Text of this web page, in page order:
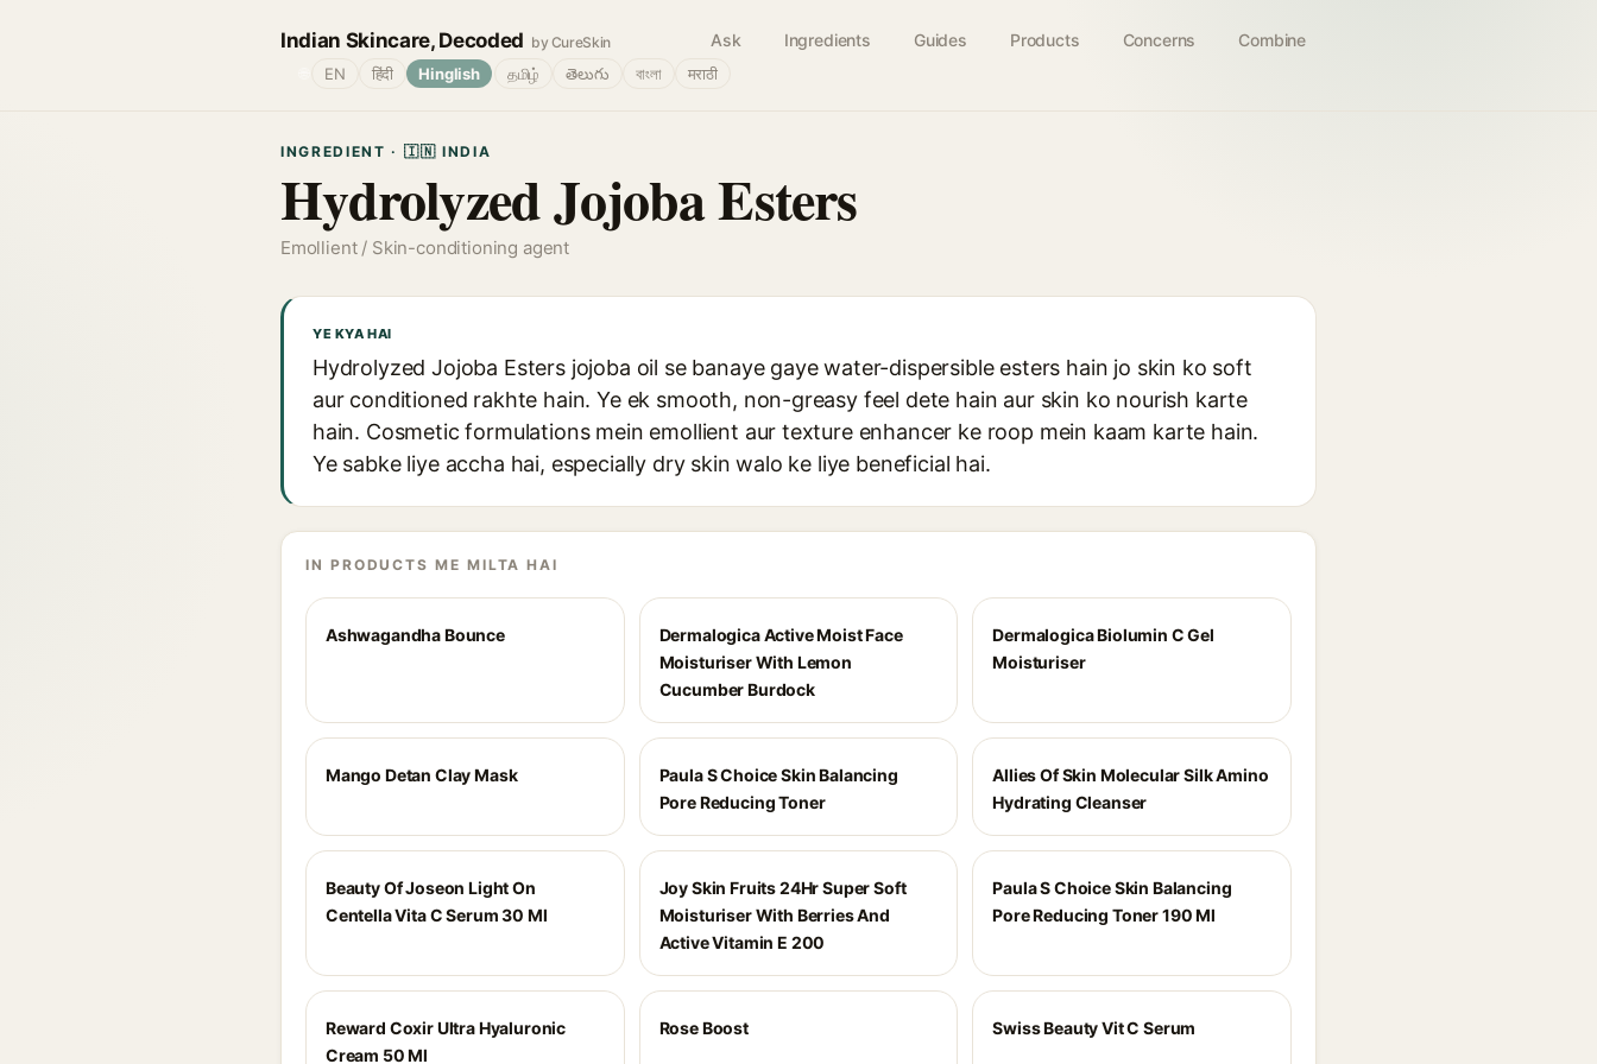
Indian Skincare, Decoded by CureSkin Ask Ingredients Guides Products Concerns Combine
EN हिंदी Hinglish தமிழ் తెలుగు বাংলা मराठी
INGREDIENT · 🇮🇳 INDIA
Hydrolyzed Jojoba Esters
Emollient / Skin-conditioning agent
YE KYA HAI
Hydrolyzed Jojoba Esters jojoba oil se banaye gaye water-dispersible esters hain jo skin ko soft
aur conditioned rakhte hain. Ye ek smooth, non-greasy feel dete hain aur skin ko nourish karte
hain. Cosmetic formulations mein emollient aur texture enhancer ke roop mein kaam karte hain.
Ye sabke liye accha hai, especially dry skin walo ke liye beneficial hai.
IN PRODUCTS ME MILTA HAI
Ashwagandha Bounce
Dermalogica Active Moist Face
Moisturiser With Lemon
Cucumber Burdock
Dermalogica Biolumin C Gel
Moisturiser
Mango Detan Clay Mask
Paula S Choice Skin Balancing
Pore Reducing Toner
Allies Of Skin Molecular Silk Amino
Hydrating Cleanser
Beauty Of Joseon Light On
Centella Vita C Serum 30 Ml
Joy Skin Fruits 24Hr Super Soft
Moisturiser With Berries And
Active Vitamin E 200
Paula S Choice Skin Balancing
Pore Reducing Toner 190 Ml
Reward Coxir Ultra Hyaluronic
Cream 50 Ml
Rose Boost Swiss Beauty Vit C Serum